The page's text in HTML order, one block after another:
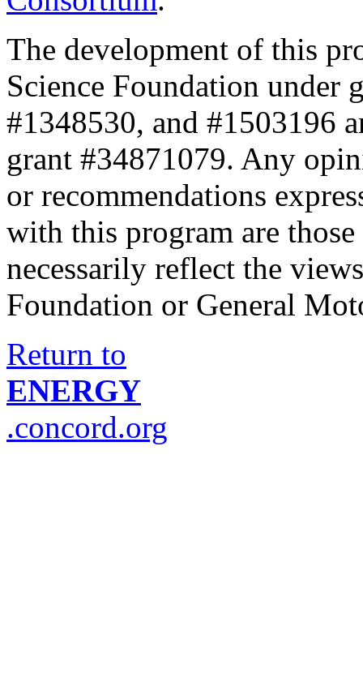
The development of this
Science Foundation under
#1348530, and #1503196
grant #34871079. Any
or recommendations
with this program are
necessarily reflect the
Foundation or General
Return to
ENERGY
.concord.org